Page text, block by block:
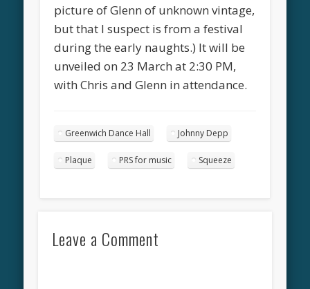
picture of Glenn of unknown vintage,
but that I suspect is from a festival
during the early naughts.) It will be
unveiled on 23 March at 2:30 PM,
with Chris and Glenn in attendance.
Greenwich Dance Hall Johnny Depp
Plaque PRS for music Squeeze
Leave a Comment